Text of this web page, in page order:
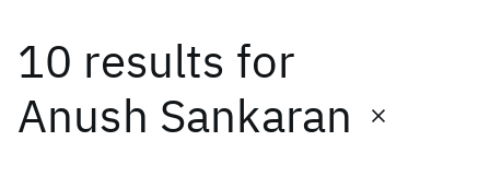
10 results for
Anush Sankaran
Date
Start End